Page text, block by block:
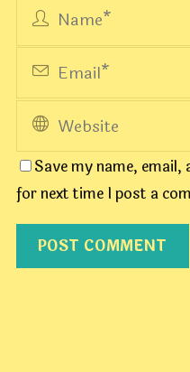
Save my name,
for next time I post a